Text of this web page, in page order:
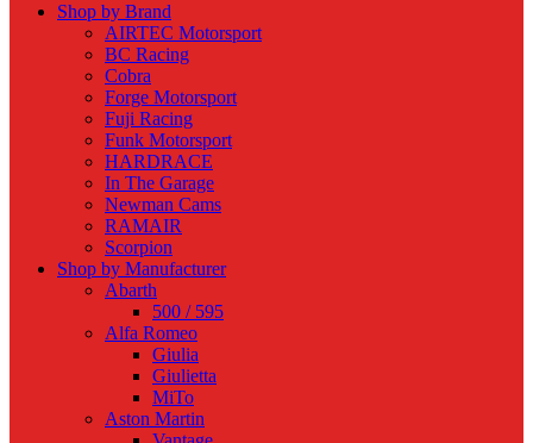
Shop by Brand
AIRTEC Motorsport
BC Racing
Cobra
Forge Motorsport
Fuji Racing
Funk Motorsport
HARDRACE
In The Garage
Newman Cams
RAMAIR
Scorpion
Shop by Manufacturer
Abarth
500 / 595
Alfa Romeo
Giulia
Giulietta
MiTo
Aston Martin